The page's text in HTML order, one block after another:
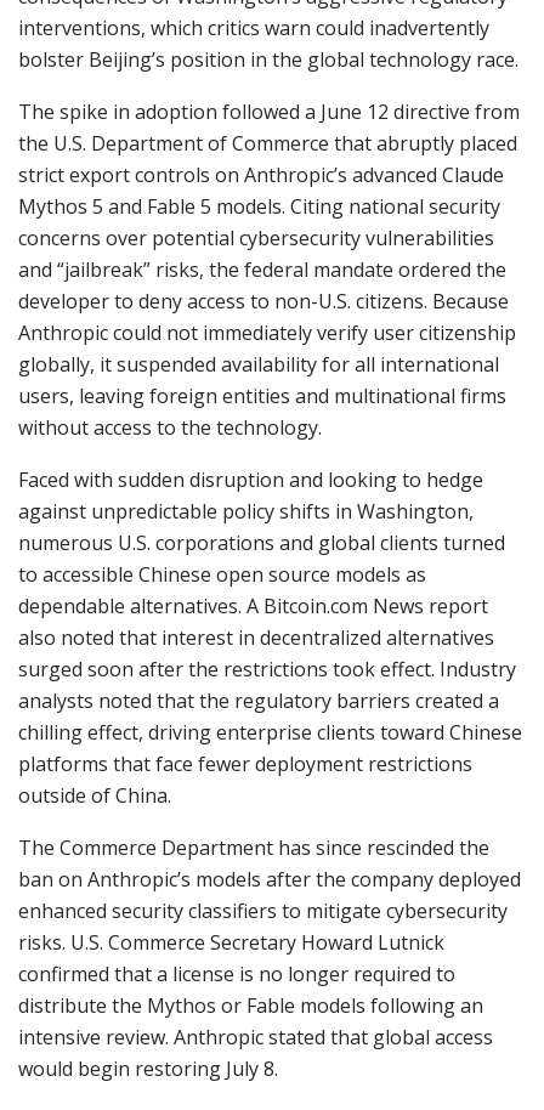
interventions, which critics warn could inadvertently
bolster Beijing’s position in the global technology race.
The spike in adoption followed a June 12 directive from
the U.S. Department of Commerce that abruptly placed
strict export controls on Anthropic’s advanced Claude
Mythos 5 and Fable 5 models. Citing national security
concerns over potential cybersecurity vulnerabilities
and “jailbreak” risks, the federal mandate ordered the
developer to deny access to non-U.S. citizens. Because
Anthropic could not immediately verify user citizenship
globally, it suspended availability for all international
users, leaving foreign entities and multinational firms
without access to the technology.
Faced with sudden disruption and looking to hedge
against unpredictable policy shifts in Washington,
numerous U.S. corporations and global clients turned
to accessible Chinese open source models as
dependable alternatives. A Bitcoin.com News report
also noted that interest in decentralized alternatives
surged soon after the restrictions took effect. Industry
analysts noted that the regulatory barriers created a
chilling effect, driving enterprise clients toward Chinese
platforms that face fewer deployment restrictions
outside of China.
The Commerce Department has since rescinded the
ban on Anthropic’s models after the company deployed
enhanced security classifiers to mitigate cybersecurity
risks. U.S. Commerce Secretary Howard Lutnick
confirmed that a license is no longer required to
distribute the Mythos or Fable models following an
intensive review. Anthropic stated that global access
would begin restoring July 8.